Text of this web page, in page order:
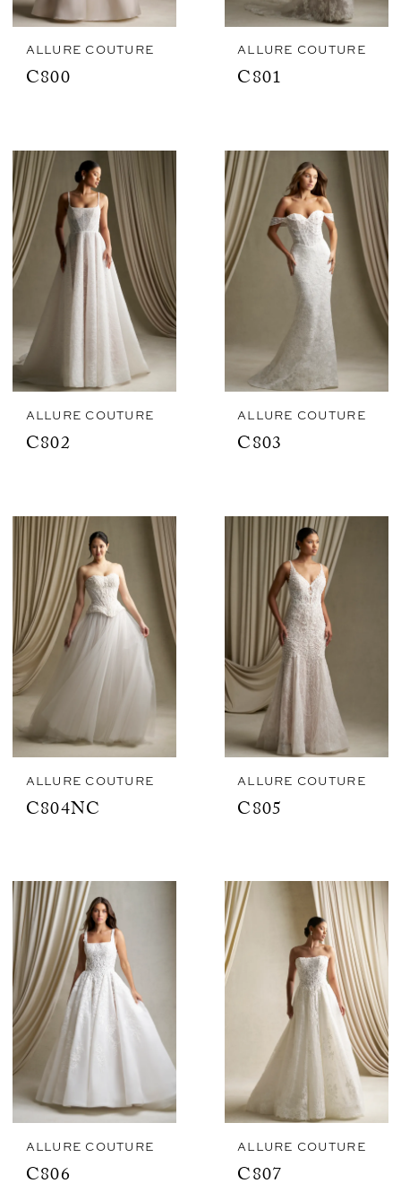
ALLURE COUTURE
C800
ALLURE COUTURE
C801
ALLURE COUTURE
C802
ALLURE COUTURE
C803
ALLURE COUTURE
C804NC
ALLURE COUTURE
C805
ALLURE COUTURE
C806
ALLURE COUTURE
C807